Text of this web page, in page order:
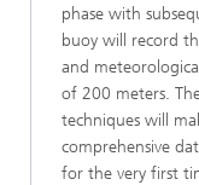
phase with
buoy will record
and
of 200 meters.
techniques will
comprehensive
for the very first